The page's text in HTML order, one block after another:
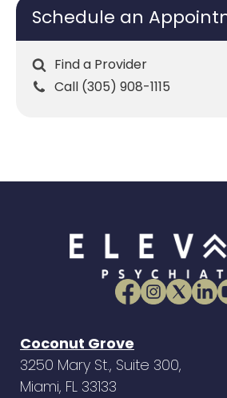
Schedule an
Find a Provider
Call (305) 908-1115
Coconut Grove
3250 Mary St., Suite 300,
Miami, FL 33133